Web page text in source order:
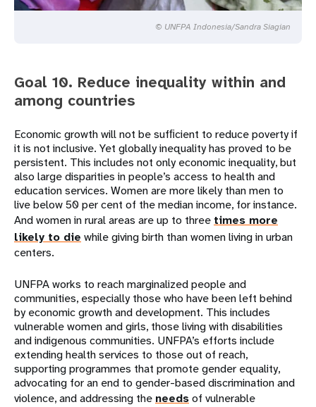
© UNFPA Indonesia/Sandra Siagian
Goal 10. Reduce inequality within and
among countries
Economic growth will not be sufﬁcient to reduce poverty if
it is not inclusive. Yet globally inequality has proved to be
persistent. This includes not only economic inequality, but
also large disparities in people’s access to health and
education services. Women are more likely than men to
live below 50 per cent of the median income, for instance.
And women in rural areas are up to three times more
likely to die while giving birth than women living in urban
centers.
UNFPA works to reach marginalized people and
communities, especially those who have been left behind
by economic growth and development. This includes
vulnerable women and girls, those living with disabilities
and indigenous communities. UNFPA’s efforts include
extending health services to those out of reach,
supporting programmes that promote gender equality,
advocating for an end to gender-based discrimination and
violence, and addressing the needsof vulnerable